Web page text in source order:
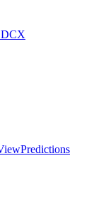
Predictions